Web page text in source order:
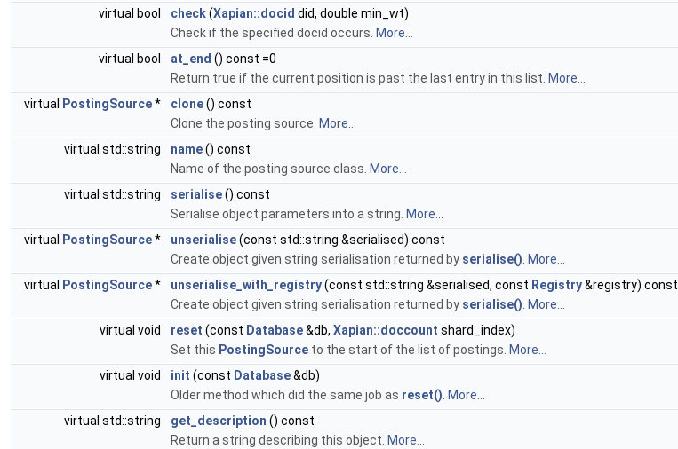
virtual bool
check(Xapian::docid did, double min_wt)
Check if the specified docid occurs. More...
virtual bool
at_end () const =0
Return true if the current position is past the last entry in this list. More...
virtual PostingSource* clone() const
Clone the posting source. More...
virtual std::string
name() const
Name of the posting source class. More...
virtual std::string
serialise() const
Serialise object parameters into a string. More...
virtual PostingSource* unserialise(const std::string &serialised) const
Create object given string serialisation returned by serialise(). More...
virtual PostingSource* unserialise_with_registry(const std::string &serialised, const Registry&registry) const
Create object given string serialisation returned by serialise(). More...
virtual void
reset (const Database&db, Xapian::doccount shard_index)
Set this PostingSource to the start of the list of postings. More...
virtual void
init (const Database&db)
Older method which did the same job as reset(). More...
virtual std::string
get_description () const
Return a string describing this object. More...